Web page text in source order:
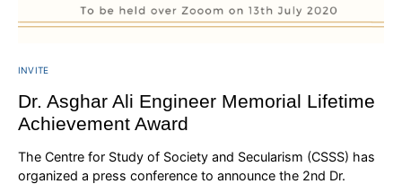
INVITE
Dr. Asghar Ali Engineer Memorial Lifetime
Achievement Award
The Centre for Study of Society and Secularism (CSSS) has
organized a press conference to announce the 2nd Dr.